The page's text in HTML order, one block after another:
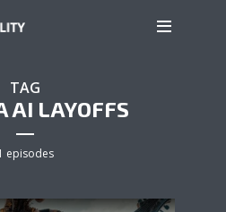
TAG
AI LAYOFFS
episodes